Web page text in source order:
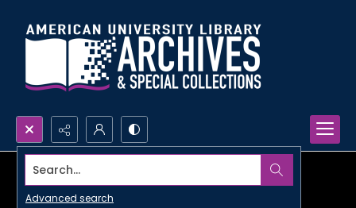
Search...
Advanced search